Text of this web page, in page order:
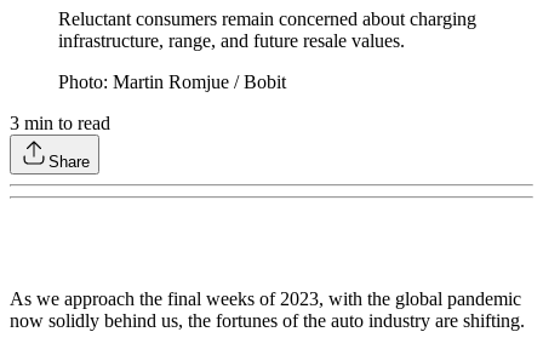
Reluctant consumers remain concerned about charging
infrastructure, range, and future resale values.
Photo: Martin Romjue / Bobit
3 min to read
Share
As we approach the final weeks of 2023, with the global pandemic
now solidly behind us, the fortunes of the auto industry are shifting.